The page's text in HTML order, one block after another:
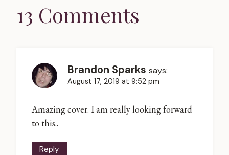
13 Comments
Brandon Sparks says:
August 17, 2019 at 9:52 pm
Amazing cover. I am really looking forward
to this..
Reply